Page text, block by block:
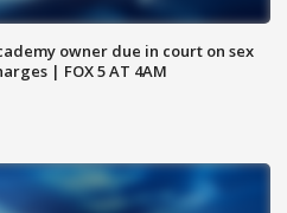
owner due in court on sex
| FOX 5 AT 4AM